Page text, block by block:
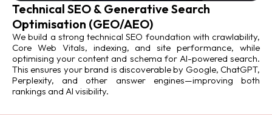
Technical SEO & Generative Search
Optimisation (GEO/AEO)
We build a strong technical SEO foundation with crawlability,
Core Web Vitals, indexing, and site performance, while
optimising your content and schema for AI-powered search.
This ensures your brand is discoverable by Google, ChatGPT,
Perplexity, and other answer engines—improving both
rankings and AI visibility.